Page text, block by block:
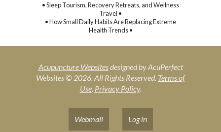
• Sleep Tourism, Recovery Retreats, and Wellness
Travel •
• How Small Daily Habits Are Replacing Extreme
Health Trends •
Acupuncture Websitesdesigned by AcuPerfect
Websites © 2026. All Rights Reserved. Terms of
Use. Privacy Policy.
Webmail Log in